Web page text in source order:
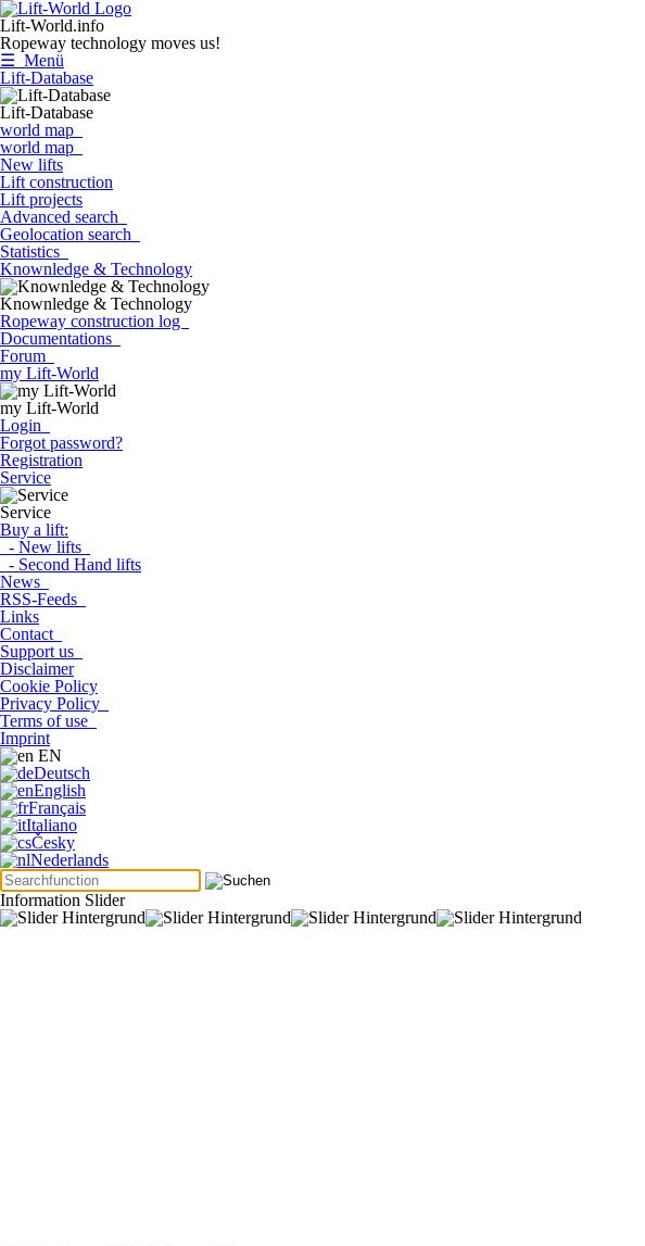
Lift-World.info
Ropeway technology moves us!
☰ Menü
Lift-Database
Lift-Database
world map
world map
New lifts
Lift construction
Lift projects
Advanced search
Geolocation search
Statistics
Knownledge & Technology
Knownledge & Technology
Ropeway construction log
Documentations
Forum
my Lift-World
my Lift-World
Login
Forgot password?
Registration
Service
Service
Buy a lift:
- New lifts
- Second Hand lifts
News
RSS-Feeds
Links
Contact
Support us
Disclaimer
Cookie Policy
Privacy Policy
Terms of use
Imprint
EN
Deutsch
English
Français
Italiano
Česky
Nederlands
Information Slider